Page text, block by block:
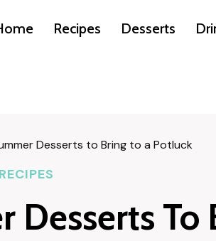
Recipes Desserts
Desserts to Bring to a Potluck
RECIPES
Desserts To